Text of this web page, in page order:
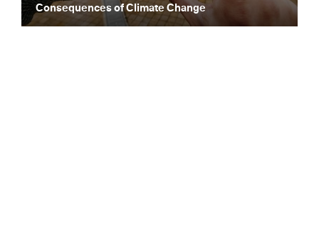
Consequences of Climate Change